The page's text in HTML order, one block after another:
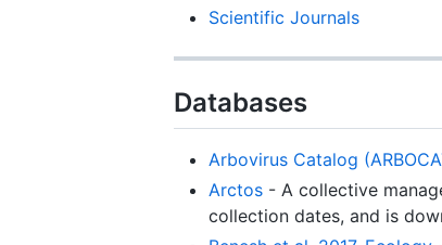
Scientific Journals
Databases
Arbovirus Catalog
Arctos - A collective
collection dates, and is